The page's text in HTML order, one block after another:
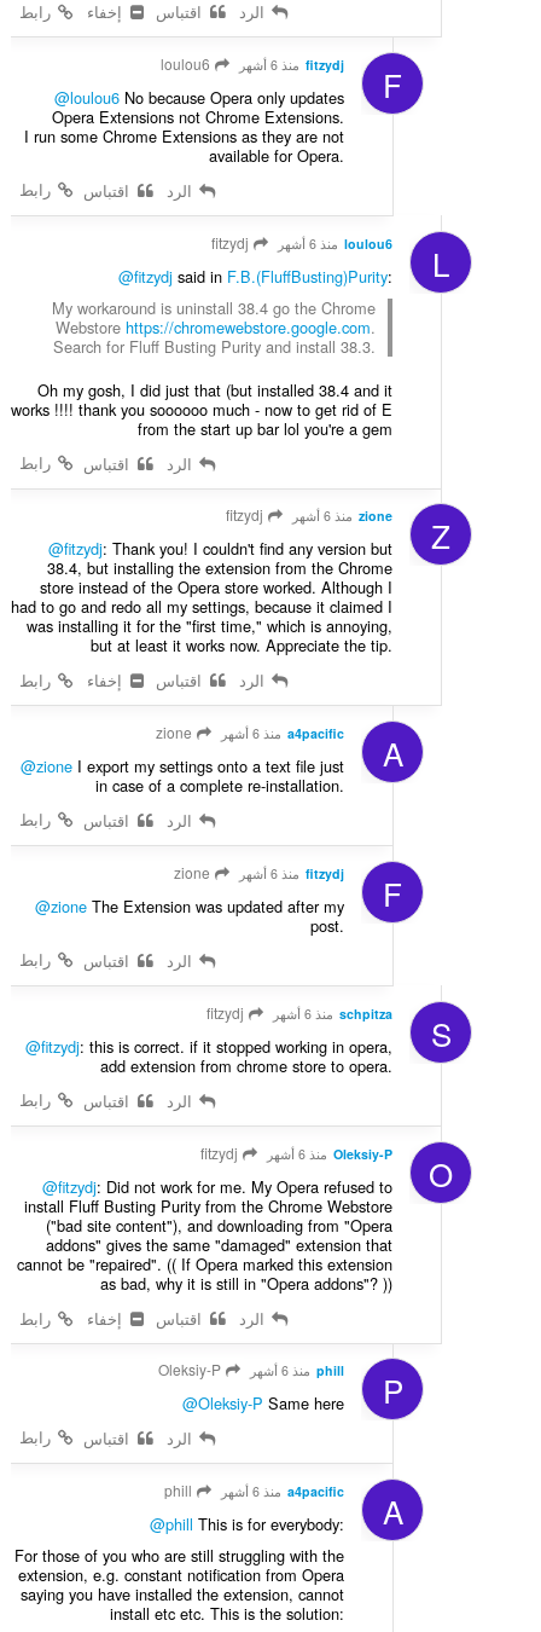
إخفاء رابط الرد اقتباس
F
fitzydj منذ 6 أشهر
@loulou6 No because Opera only updates
Opera Extensions not Chrome Extensions.
I run some Chrome Extensions as they are not
available for Opera.
رابط
الرد اقتباس
L
loulou6 منذ 6 أشهر
@fitzydj said in F.B.(FluffBusting)Purity:
My workaround is uninstall 38.4 go the Chrome
Webstorehttps://chromewebstore.google.com.
Search for Fluff Busting Purity and install 38.3.
Oh my gosh, I did just that (but installed 38.4 and it
works !!!! thank you soooooo much - now to get rid of E
from the start up bar lol you're a gem
رابط
الرد اقتباس
Z
zione منذ 6 أشهر
@fitzydj: Thank you! I couldn't find any version but
38.4, but installing the extension from the Chrome
store instead of the Opera store worked. Although I
had to go and redo all my settings, because it claimed I
was installing it for the "first time," which is annoying,
but at least it works now. Appreciate the tip.
إخفاء
رابط الرد اقتباس
A
a4pacific منذ 6 أشهر
@zione I export my settings onto a text file just
in case of a complete re-installation.
رابط
الرد اقتباس
F
fitzydj منذ 6 أشهر
@zione The Extension was updated after my
post.
رابط
الرد اقتباس
S
schpitza منذ 6 أشهر
@fitzydj: this is correct. if it stopped working in opera,
add extension from chrome store to opera.
رابط
الرد اقتباس
O
Oleksiy-P منذ 6 أشهر
@fitzydj: Did not work for me. My Opera refused to
install Fluff Busting Purity from the Chrome Webstore
("bad site content"), and downloading from "Opera
addons" gives the same "damaged" extension that
cannot be "repaired". (( If Opera marked this extension
as bad, why it is still in "Opera addons"? ))
إخفاء
رابط الرد اقتباس
P
phill منذ 6 أشهر Oleksiy-P
@Oleksiy-P Same here
رابط
الرد اقتباس
A
a4pacific منذ 6 أشهر
@phill This is for everybody:
For those of you who are still struggling with the
extension, e.g. constant notification from Opera
saying you have installed the extension, cannot
install etc etc. This is the solution: